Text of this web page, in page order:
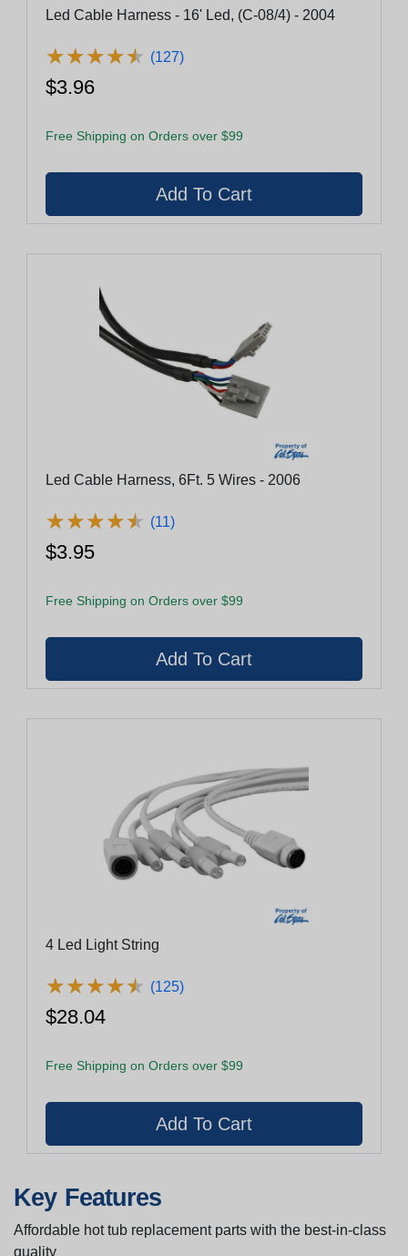
Led Cable Harness - 16' Led, (C-08/4) - 2004
★★★★★
★★★★★ (127)
$3.96
Free Shipping on Orders over $99
Led Cable Harness, 6Ft. 5 Wires - 2006
★★★★★
★★★★★ (11)
$3.95
Free Shipping on Orders over $99
4 Led Light String
★★★★★
★★★★★ (125)
$28.04
Free Shipping on Orders over $99
Key Features
Affordable hot tub replacement parts with the best-in-class
quality